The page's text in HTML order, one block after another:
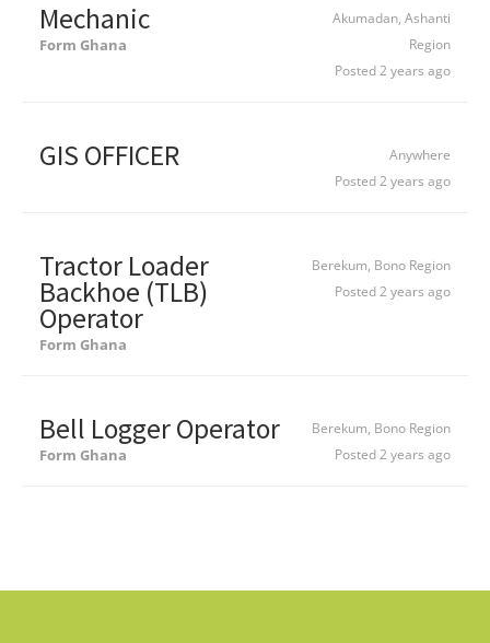
Mechanic
Form Ghana
Akumadan, Ashanti
Region
Posted 2 years ago
GIS OFFICER
Anywhere
Posted 2 years ago
Tractor Loader
Backhoe (TLB)
Operator
Form Ghana
Berekum, Bono Region
Posted 2 years ago
Bell Logger Operator
Form Ghana
Berekum, Bono Region
Posted 2 years ago